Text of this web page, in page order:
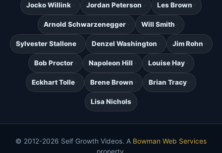
Jocko Willink Jordan Peterson Les Brown
Arnold Schwarzenegger Will Smith
Sylvester Stallone Denzel Washington Jim Rohn
Bob Proctor Napoleon Hill Louise Hay
Eckhart Tolle Brene Brown Brian Tracy
Lisa Nichols
© 2012-2026 Self Growth Videos. A Bowman Web Services